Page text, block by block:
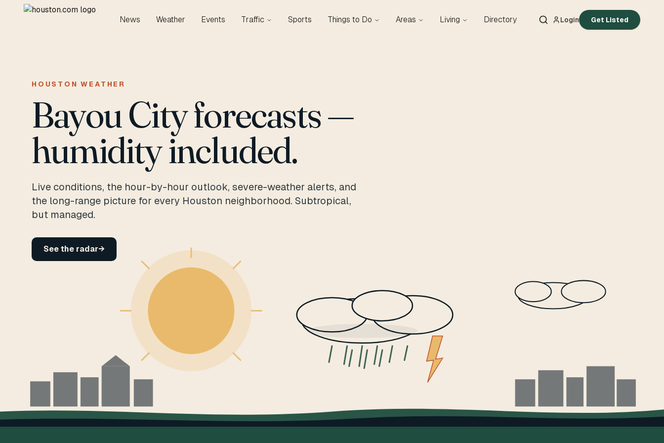
News Weather Events Traffic Sports Things to Do Areas Living Directory Login Get Listed
HOUSTON WEATHER
Bayou City forecasts —
humidity included.
Live conditions, the hour-by-hour outlook, severe-weather alerts, and
the long-range picture for every Houston neighborhood. Subtropical,
but managed.
See the radar→